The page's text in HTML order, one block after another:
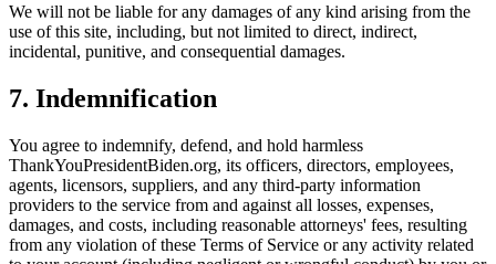
We will not be liable for any damages of any kind arising from the
use of this site, including, but not limited to direct, indirect,
incidental, punitive, and consequential damages.
7. Indemnification
You agree to indemnify, defend, and hold harmless
ThankYouPresidentBiden.org, its officers, directors, employees,
agents, licensors, suppliers, and any third-party information
providers to the service from and against all losses, expenses,
damages, and costs, including reasonable attorneys' fees, resulting
from any violation of these Terms of Service or any activity related